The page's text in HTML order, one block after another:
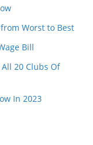
Worst to Best
Bill
All 20 Clubs Of
In 2023